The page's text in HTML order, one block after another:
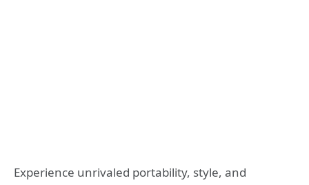
Experience unrivaled portability, style, and